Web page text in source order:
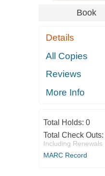
Book
Details
All Copies
Reviews
More Info
Total Holds: 0
Total Check Outs:
Including Renewals
MARC Record